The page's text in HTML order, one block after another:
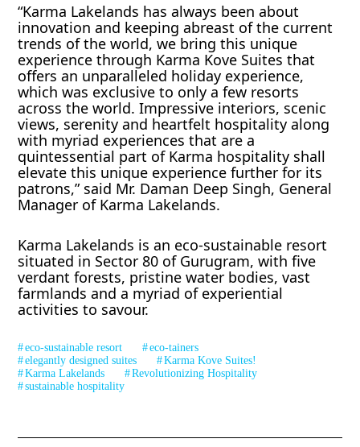
“Karma Lakelands has always been about
innovation and keeping abreast of the current
trends of the world, we bring this unique
experience through Karma Kove Suites that
offers an unparalleled holiday experience,
which was exclusive to only a few resorts
across the world. Impressive interiors, scenic
views, serenity and heartfelt hospitality along
with myriad experiences that are a
quintessential part of Karma hospitality shall
elevate this unique experience further for its
patrons,” said Mr. Daman Deep Singh, General
Manager of Karma Lakelands.
Karma Lakelands is an eco-sustainable resort
situated in Sector 80 of Gurugram, with five
verdant forests, pristine water bodies, vast
farmlands and a myriad of experiential
activities to savour.
eco-sustainable resort
eco-tainers
elegantly designed suites
Karma Kove Suites!
Karma Lakelands
Revolutionizing Hospitality
sustainable hospitality